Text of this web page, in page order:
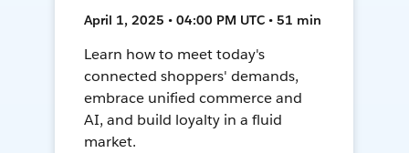
April 1, 2025 • 04:00 PM UTC • 51 min
Learn how to meet today's
connected shoppers' demands,
embrace unified commerce and
AI, and build loyalty in a fluid
market.